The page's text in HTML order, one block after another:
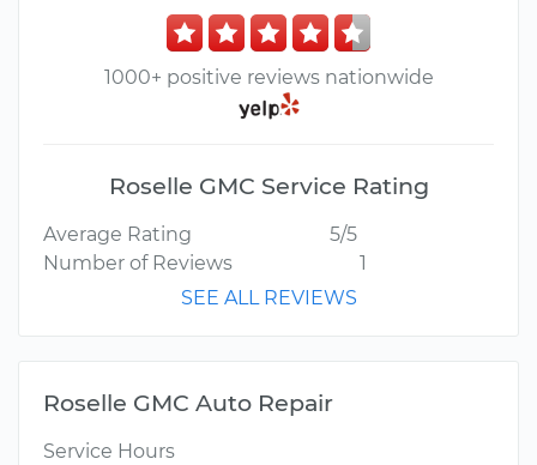
1000+ positive reviews nationwide
Roselle GMC Service Rating
Average Rating
5/5
Number of Reviews
1
SEE ALL REVIEWS
Roselle GMC Auto Repair
Service Hours